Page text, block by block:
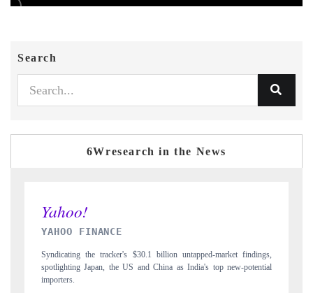
Search
6Wresearch in the News
findings,
new-potential
INDIA TODAY
Carrying the release on smartphones leading India's export
to $94 billion by 2031, per 6WExportGTM data.